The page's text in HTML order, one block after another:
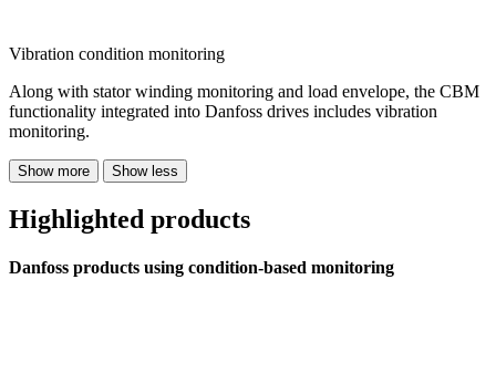
Vibration condition monitoring
Along with stator winding monitoring and load envelope, the CBM
functionality integrated into Danfoss drives includes vibration
monitoring.
Show more Show less
Highlighted products
Danfoss products using condition-based monitoring